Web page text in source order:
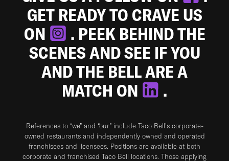
GET READY TO CRAVE US
ON
. PEEK BEHIND THE
SCENES AND SEE IF YOU
AND THE BELL ARE A
MATCH ON
.
References to “we” and “our” include Taco Bell's corporate-
owned restaurants and independently owned and operated
franchisees and licensees. Positions are available at both
corporate and franchised Taco Bell locations. Those applying